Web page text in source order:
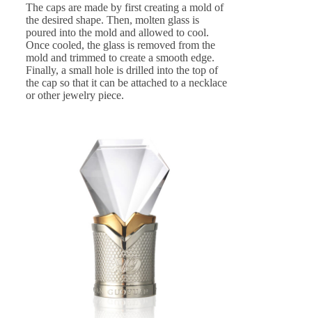
The caps are made by first creating a mold of
the desired shape. Then, molten glass is
poured into the mold and allowed to cool.
Once cooled, the glass is removed from the
mold and trimmed to create a smooth edge.
Finally, a small hole is drilled into the top of
the cap so that it can be attached to a necklace
or other jewelry piece.